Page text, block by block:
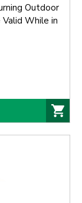
Outdoor
While in